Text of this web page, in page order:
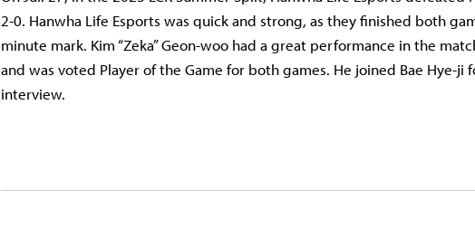
2-0. Hanwha Life Esports was quick and strong, as they finished both
minute mark. Kim “Zeka” Geon-woo had a great performance in the
and was voted Player of the Game for both games. He joined Bae Hye-ji
interview.